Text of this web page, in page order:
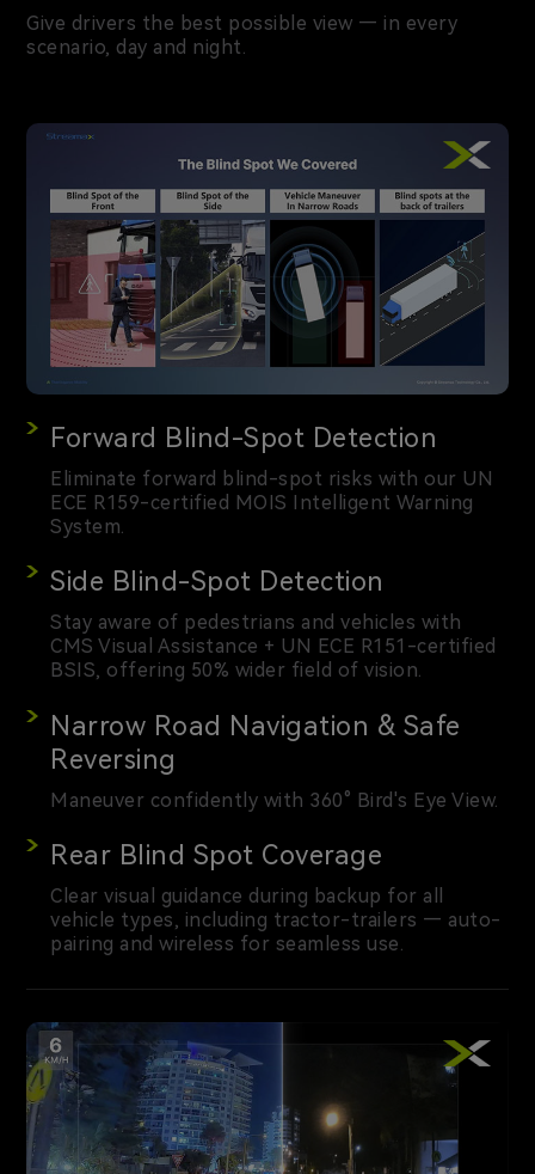
Give drivers the best possible view — in every
scenario, day and night.
Forward Blind-Spot Detection
Eliminate forward blind-spot risks with our UN
ECE R159-certified MOIS Intelligent Warning
System.
Side Blind-Spot Detection
Stay aware of pedestrians and vehicles with
CMS Visual Assistance + UN ECE R151-certified
BSIS, offering 50% wider field of vision.
Narrow Road Navigation & Safe
Reversing
Maneuver confidently with 360° Bird's Eye View.
Rear Blind Spot Coverage
Clear visual guidance during backup for all
vehicle types, including tractor-trailers — auto-
pairing and wireless for seamless use.